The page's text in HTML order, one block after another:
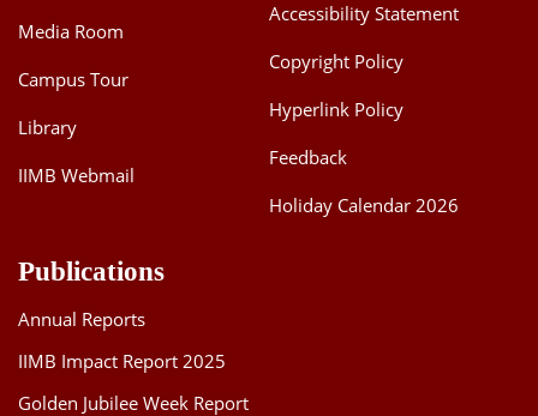
Media Room
Campus Tour
Library
IIMB Webmail
Accessibility Statement
Copyright Policy
Hyperlink Policy
Feedback
Holiday Calendar 2026
Publications
Annual Reports
IIMB Impact Report 2025
Golden Jubilee Week Report